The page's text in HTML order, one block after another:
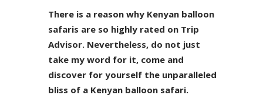
There is a reason why Kenyan balloon
safaris are so highly rated on Trip
Advisor. Nevertheless, do not just
take my word for it, come and
discover for yourself the unparalleled
bliss of a Kenyan balloon safari.